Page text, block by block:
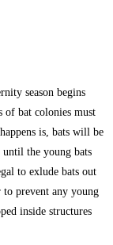
season begins
of bat colonies must
is, bats will be
the young bats
to exlude bats out
prevent any young
inside structures